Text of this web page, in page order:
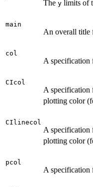
The y limits of
main
An overall title
col
A specification
CIcol
A specification
plotting color
CIlinecol
A specification
plotting color
pcol
A specification